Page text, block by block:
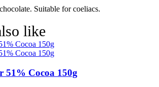
Suitable for coeliacs.
like
51% Cocoa 150g